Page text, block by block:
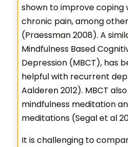
shown to improve coping
chronic pain, among
(Praessman 2008). A
Mindfulness Based
Depression (MBCT), has
helpful with recurrent
Aalderen 2012). MBCT
mindfulness meditation
meditations (Segal et al
It is challenging to